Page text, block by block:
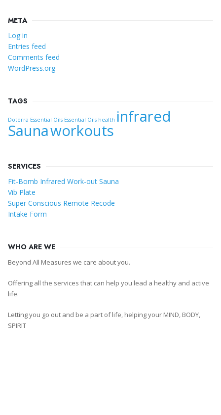
META
Log in
Entries feed
Comments feed
WordPress.org
TAGS
Doterra Essential Oils Essential Oils health infrared
Saunaworkouts
SERVICES
Fit-Bomb Infrared Work-out Sauna
Vib Plate
Super Conscious Remote Recode
Intake Form
WHO ARE WE
Beyond All Measures we care about you.
Offering all the services that can help you lead a healthy and active
life.
Letting you go out and be a part of life, helping your MIND, BODY,
SPIRIT